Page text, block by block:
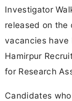
Investigator
released on
vacancies have
Hamirpur
for Research
Candidates